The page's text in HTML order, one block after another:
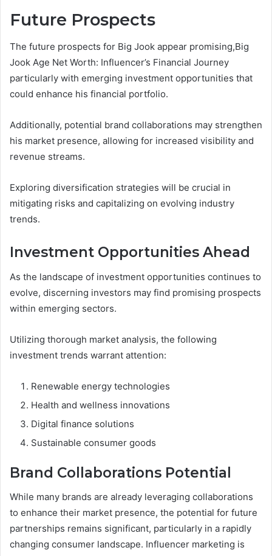
Future Prospects
The future prospects for Big Jook appear promising,Big
Jook Age Net Worth: Influencer’s Financial Journey
particularly with emerging investment opportunities that
could enhance his financial portfolio.
Additionally, potential brand collaborations may strengthen
his market presence, allowing for increased visibility and
revenue streams.
Exploring diversification strategies will be crucial in
mitigating risks and capitalizing on evolving industry
trends.
Investment Opportunities Ahead
As the landscape of investment opportunities continues to
evolve, discerning investors may find promising prospects
within emerging sectors.
Utilizing thorough market analysis, the following
investment trends warrant attention:
Renewable energy technologies
Health and wellness innovations
Digital finance solutions
Sustainable consumer goods
Brand Collaborations Potential
While many brands are already leveraging collaborations
to enhance their market presence, the potential for future
partnerships remains significant, particularly in a rapidly
changing consumer landscape. Influencer marketing is